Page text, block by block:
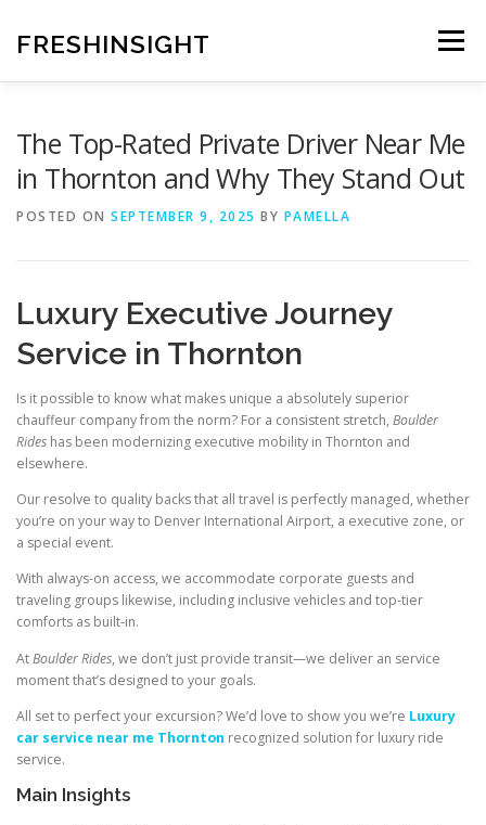
content
FRESHINSIGHT Menu
The Top-Rated Private Driver Near Me
in Thornton and Why They Stand Out
POSTED ON SEPTEMBER 9, 2025 BY PAMELLA
Luxury Executive Journey
Service in Thornton
Is it possible to know what makes unique a absolutely superior
chauffeur company from the norm? For a consistent stretch, Boulder
Rides has been modernizing executive mobility in Thornton and
elsewhere.
Our resolve to quality backs that all travel is perfectly managed, whether
you’re on your way to Denver International Airport, a executive zone, or
a special event.
With always-on access, we accommodate corporate guests and
traveling groups likewise, including inclusive vehicles and top-tier
comforts as built-in.
AtBoulder Rides, we don’t just provide transit—we deliver an service
moment that’s designed to your goals.
All set to perfect your excursion? We’d love to show you we’re Luxury
car service near me Thornton recognized solution for luxury ride
service.
Main Insights